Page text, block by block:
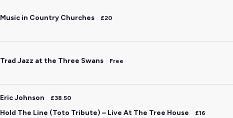
Music in Country Churches £20
Trad Jazz at the Three Swans Free
Eric Johnson £38.50
Hold The Line (Toto Tribute) – Live At The Tree House £16